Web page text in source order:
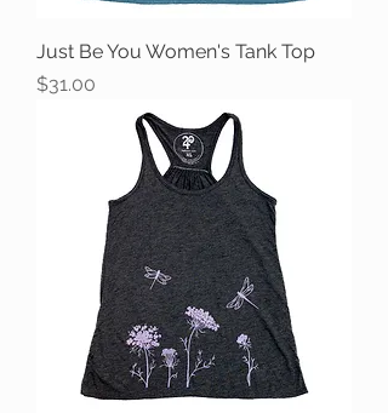
Just Be You Women's Tank Top
Price
$31.00